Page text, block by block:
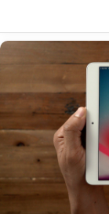
content